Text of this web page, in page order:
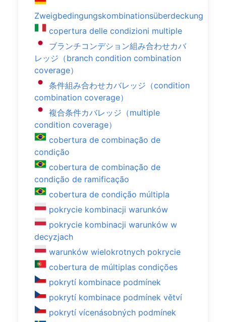
Zweigbedingungskombinationsüberdeckung
copertura delle condizioni multiple
ブランチコンデション組み合わせカバ
レッジ（branch condition combination
coverage）
条件組み合わせカバレッジ（condition
combination coverage）
複合条件カバレッジ（multiple
condition coverage）
cobertura de combinação de
condição
cobertura de combinação de
condição de ramificação
cobertura de condição múltipla
pokrycie kombinacji warunków
pokrycie kombinacji warunków w
decyzjach
warunków wielokrotnych pokrycie
cobertura de múltiplas condições
pokrytí kombinace podmínek
pokrytí kombinace podmínek větví
pokrytí vícenásobných podmínek